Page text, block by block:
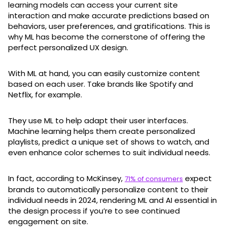
learning models can access your current site
interaction and make accurate predictions based on
behaviors, user preferences, and gratifications. This is
why ML has become the cornerstone of offering the
perfect personalized UX design.
With ML at hand, you can easily customize content
based on each user. Take brands like Spotify and
Netflix, for example.
They use ML to help adapt their user interfaces.
Machine learning helps them create personalized
playlists, predict a unique set of shows to watch, and
even enhance color schemes to suit individual needs.
In fact, according to McKinsey, 71% of consumers expect
brands to automatically personalize content to their
individual needs in 2024, rendering ML and AI essential in
the design process if you’re to see continued
engagement on site.